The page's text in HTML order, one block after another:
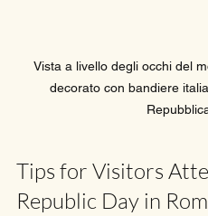
Vista a livello degli occhi del
decorato con bandiere
Tips for Visitors
Republic Day in